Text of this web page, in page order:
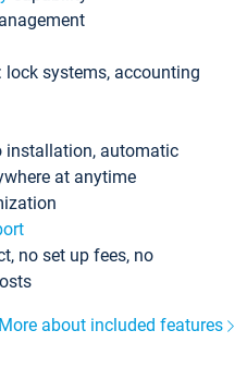
: lock systems, accounting
installation, automatic
at anytime
no set up fees, no
More about included features